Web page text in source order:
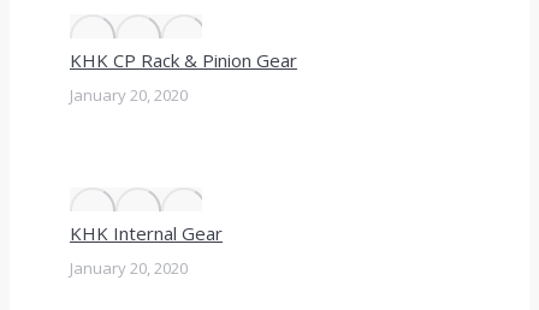
KHK CP Rack & Pinion Gear
January 20, 2020
KHK Internal Gear
January 20, 2020